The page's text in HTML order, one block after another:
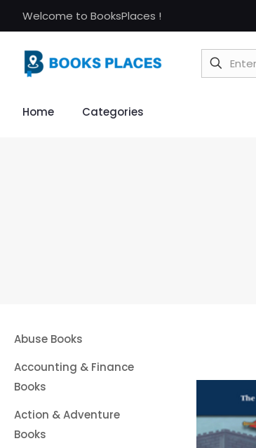
Welcome to BooksPlaces !
Home Categories
Abuse Books
Accounting & Finance
Books
Action & Adventure
Books